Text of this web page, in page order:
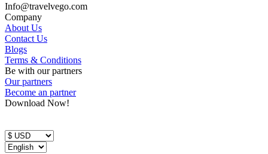
Info@travelvego.com
Company
About Us
Contact Us
Blogs
Terms & Conditions
Be with our partners
Our partners
Become an partner
Download Now!